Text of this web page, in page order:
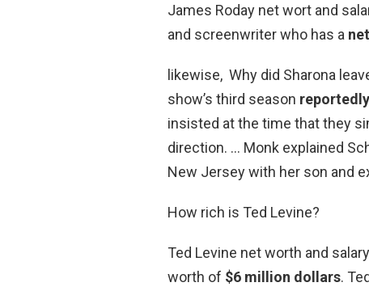
James Roday net wort and
and screenwriter who has a
likewise, Why did Sharona
show’s third season
insisted at the time that they
direction. … Monk explained
New Jersey with her son and
How rich is Ted Levine?
Ted Levine net worth and
worth of $6 million dollars.